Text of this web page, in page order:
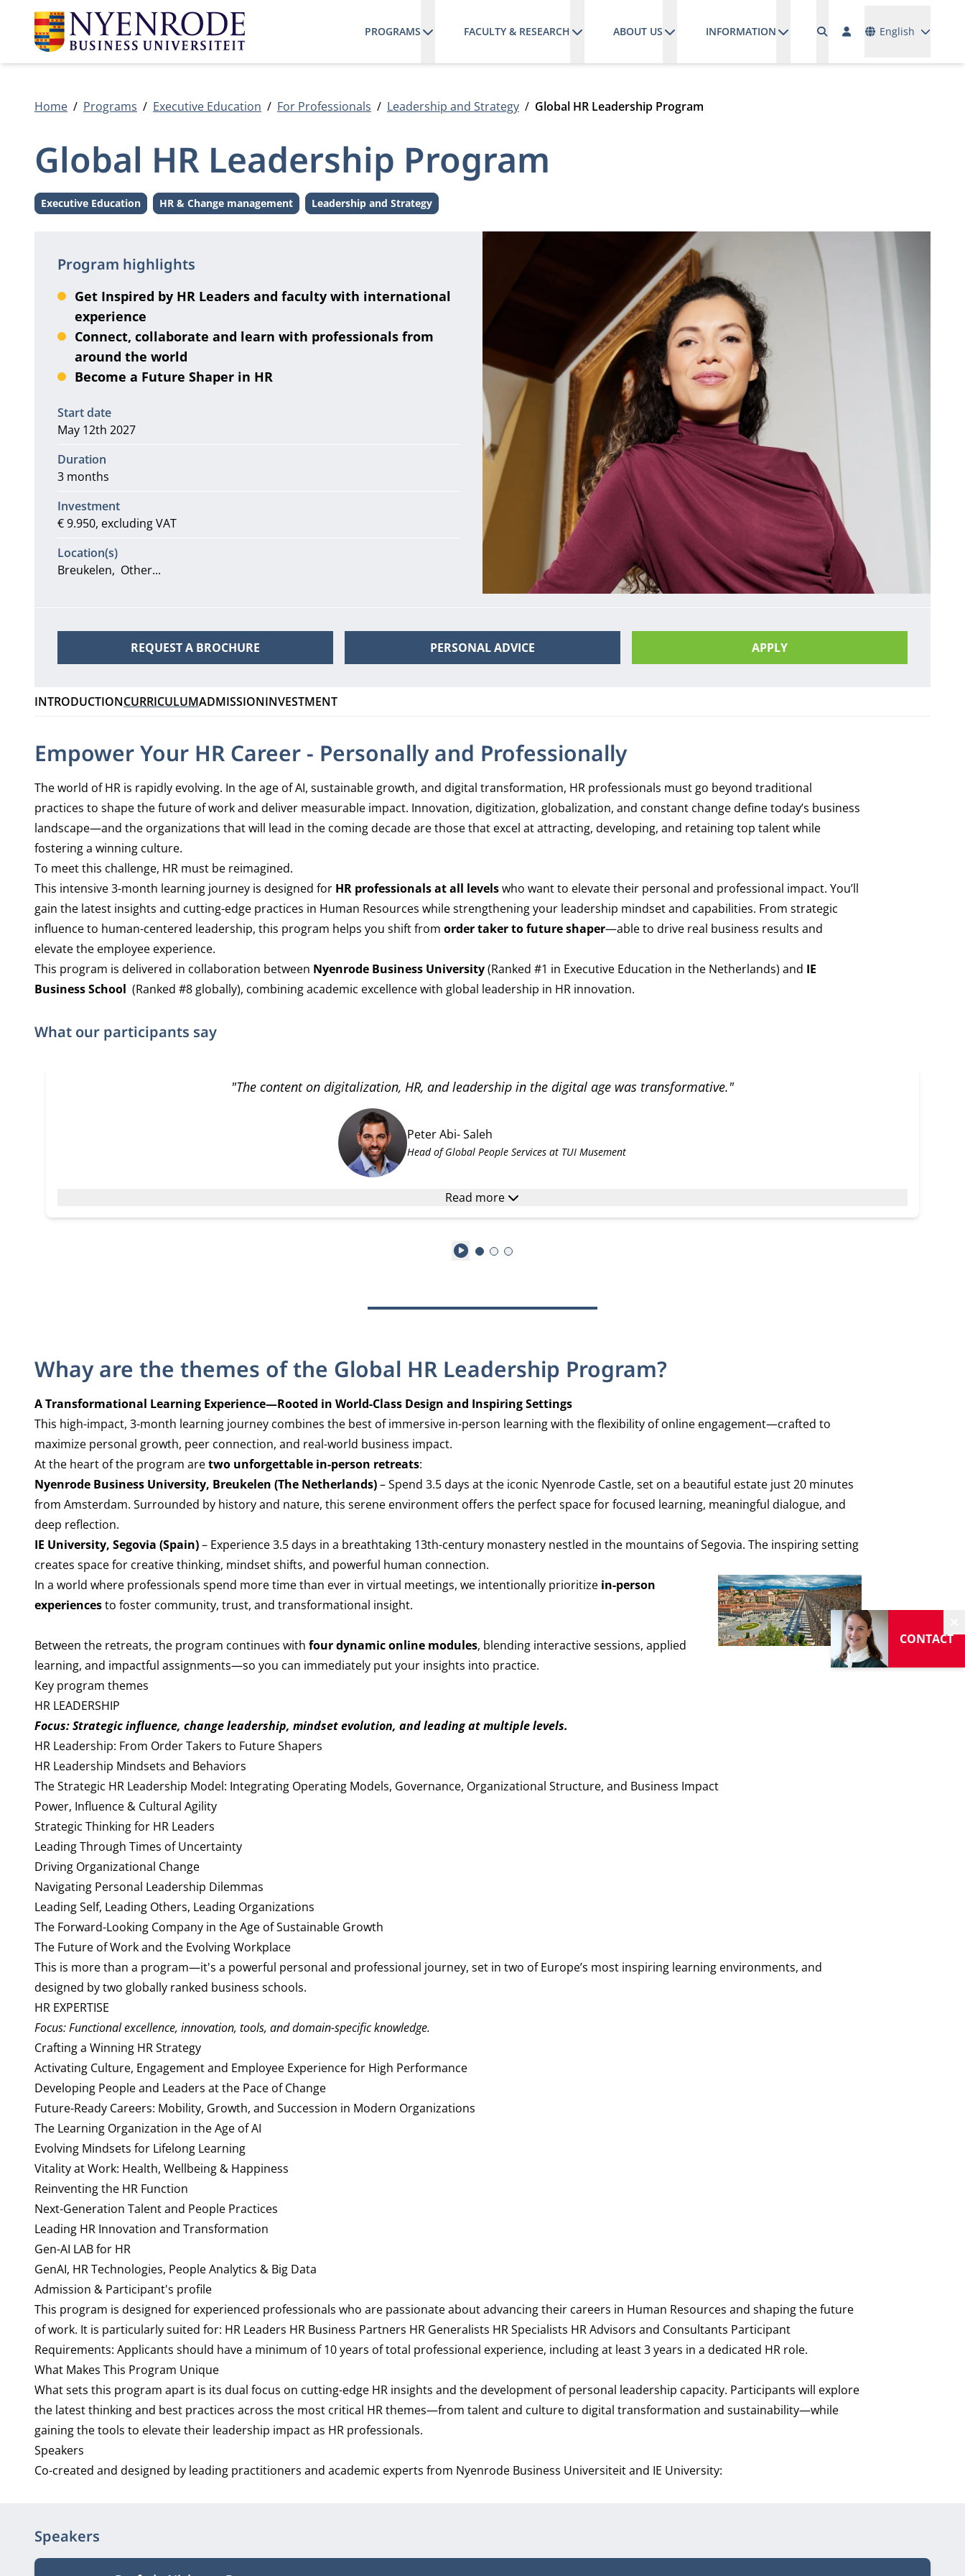
PROGRAMS FACULTY & RESEARCH ABOUT US INFORMATION English
Home Programs Executive Education For Professionals Leadership and Strategy Global HR Leadership Program
Global HR Leadership Program
Level:
Executive Education Theme:
HR & Change management Theme:
Leadership and Strategy
Program highlights
Get Inspired by HR Leaders and faculty with international
experience
Connect, collaborate and learn with professionals from
around the world
Become a Future Shaper in HR
Information
Start date
May 12th 2027
Duration
3 months
Investment
€ 9.950, excluding VAT
Location(s)
Breukelen
Other...
REQUEST A BROCHURE PERSONAL ADVICE APPLY
CONTACT
INTRODUCTIONCURRICULUMADMISSIONINVESTMENT
Empower Your HR Career - Personally and Professionally
The world of HR is rapidly evolving. In the age of AI, sustainable growth, and digital transformation, HR professionals must go beyond traditional
practices to shape the future of work and deliver measurable impact. Innovation, digitization, globalization, and constant change define today’s business
landscape—and the organizations that will lead in the coming decade are those that excel at attracting, developing, and retaining top talent while
fostering a winning culture.
To meet this challenge, HR must be reimagined.
This intensive 3-month learning journey is designed for HR professionals at all levelswho want to elevate their personal and professional impact. You’ll
gain the latest insights and cutting-edge practices in Human Resources while strengthening your leadership mindset and capabilities. From strategic
influence to human-centered leadership, this program helps you shift from order taker to future shaper—able to drive real business results and
elevate the employee experience.
This program is delivered in collaboration between Nyenrode Business University(Ranked #1 in Executive Education in the Netherlands) and IE
Business School (Ranked #8 globally), combining academic excellence with global leadership in HR innovation.
What our participants say
"The content on digitalization, HR, and leadership in the digital age was transformative."
Peter Abi- Saleh
Head of Global People Services at TUI Musement
Read more
Play
Whay are the themes of the Global HR Leadership Program?
A Transformational Learning Experience—Rooted in World-Class Design and Inspiring Settings
This high-impact, 3-month learning journey combines the best of immersive in-person learning with the flexibility of online engagement—crafted to
maximize personal growth, peer connection, and real-world business impact.
At the heart of the program aretwo unforgettable in-person retreats:
Nyenrode Business University, Breukelen (The Netherlands)– Spend 3.5 days at the iconic Nyenrode Castle, set on a beautiful estate just 20 minutes
from Amsterdam. Surrounded by history and nature, this serene environment offers the perfect space for focused learning, meaningful dialogue, and
deep reflection.
IE University, Segovia (Spain)– Experience 3.5 days in a breathtaking 13th-century monastery nestled in the mountains of Segovia. The inspiring setting
creates space for creative thinking, mindset shifts, and powerful human connection.
In a world where professionals spend more time than ever in virtual meetings, we intentionally prioritize in-person
experiencesto foster community, trust, and transformational insight.
Between the retreats, the program continues with four dynamic online modules, blending interactive sessions, applied
learning, and impactful assignments—so you can immediately put your insights into practice.
Key program themes
HR LEADERSHIP
Focus: Strategic influence, change leadership, mindset evolution, and leading at multiple levels.
HR Leadership: From Order Takers to Future Shapers
HR Leadership Mindsets and Behaviors
The Strategic HR Leadership Model: Integrating Operating Models, Governance, Organizational Structure, and Business Impact
Power, Influence & Cultural Agility
Strategic Thinking for HR Leaders
Leading Through Times of Uncertainty
Driving Organizational Change
Navigating Personal Leadership Dilemmas
Leading Self, Leading Others, Leading Organizations
The Forward-Looking Company in the Age of Sustainable Growth
The Future of Work and the Evolving Workplace
This is more than a program—it's a powerful personal and professional journey, set in two of Europe’s most inspiring learning environments, and
designed by two globally ranked business schools.
HR EXPERTISE
Focus: Functional excellence, innovation, tools, and domain-specific knowledge.
Crafting a Winning HR Strategy
Activating Culture, Engagement and Employee Experience for High Performance
Developing People and Leaders at the Pace of Change
Future-Ready Careers: Mobility, Growth, and Succession in Modern Organizations
The Learning Organization in the Age of AI
Evolving Mindsets for Lifelong Learning
Vitality at Work: Health, Wellbeing & Happiness
Reinventing the HR Function
Next-Generation Talent and People Practices
Leading HR Innovation and Transformation
Gen-AI LAB for HR
GenAI, HR Technologies, People Analytics & Big Data
Admission & Participant's profile
This program is designed for experienced professionals who are passionate about advancing their careers in Human Resources and shaping the future
of work. It is particularly suited for: HR Leaders HR Business Partners HR Generalists HR Specialists HR Advisors and Consultants Participant
Requirements: Applicants should have a minimum of 10 years of total professional experience, including at least 3 years in a dedicated HR role.
What Makes This Program Unique
What sets this program apart is its dual focus on cutting-edge HR insights and the development of personal leadership capacity. Participants will explore
the latest thinking and best practices across the most critical HR themes—from talent and culture to digital transformation and sustainability—while
gaining the tools to elevate their leadership impact as HR professionals.
Speakers
Co-created and designed by leading practitioners and academic experts from Nyenrode Business Universiteit and IE University:
Speakers